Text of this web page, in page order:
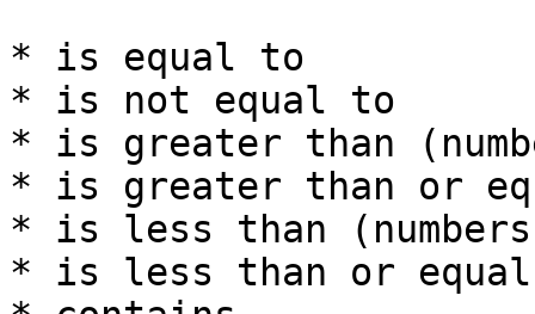
* is equal to
* is not equal to
* is greater than
* is greater than or
* is less than
* is less than or equal